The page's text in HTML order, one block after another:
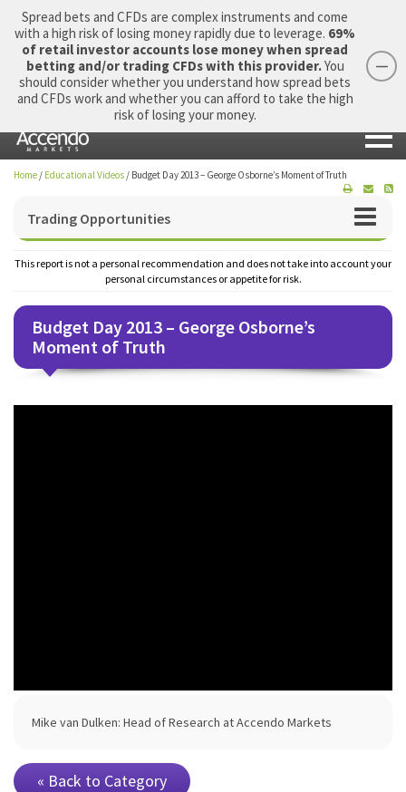
Login Apply Now Morning Report
Home / Educational Videos / Budget Day 2013 – George Osborne’s Moment of Truth
Trading Opportunities
This report is not a personal recommendation and does not take into account your
personal circumstances or appetite for risk.
Budget Day 2013 – George Osborne’s
Moment of Truth
Mike van Dulken: Head of Research at Accendo Markets
« Back to Category
Spread bets and CFDs are complex instruments and come
with a high risk of losing money rapidly due to leverage. 69%
of retail investor accounts lose money when spread
betting and/or trading CFDs with this provider.You
should consider whether you understand how spread bets
and CFDs work and whether you can afford to take the high
risk of losing your money.